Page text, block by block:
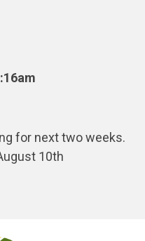
for next two weeks.
10th